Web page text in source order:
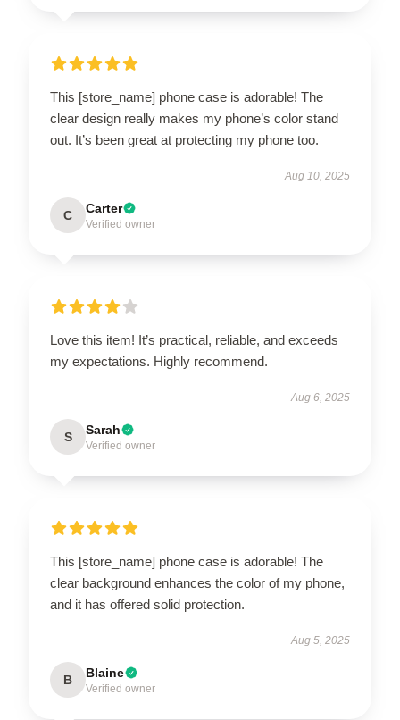
This [store_name] phone case is adorable! The
clear design really makes my phone’s color stand
out. It’s been great at protecting my phone too.
Aug 10, 2025
C Carter
Verified owner
Love this item! It’s practical, reliable, and exceeds
my expectations. Highly recommend.
Aug 6, 2025
S Sarah
Verified owner
This [store_name] phone case is adorable! The
clear background enhances the color of my phone,
and it has offered solid protection.
Aug 5, 2025
B Blaine
Verified owner